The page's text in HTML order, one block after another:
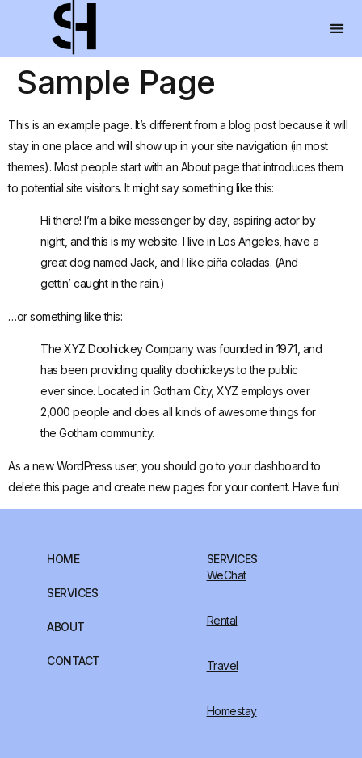
Sample Page
This is an example page. It’s different from a blog post because it will
stay in one place and will show up in your site navigation (in most
themes). Most people start with an About page that introduces them
to potential site visitors. It might say something like this:
Hi there! I’m a bike messenger by day, aspiring actor by
night, and this is my website. I live in Los Angeles, have a
great dog named Jack, and I like piña coladas. (And
gettin’ caught in the rain.)
…or something like this:
The XYZ Doohickey Company was founded in 1971, and
has been providing quality doohickeys to the public
ever since. Located in Gotham City, XYZ employs over
2,000 people and does all kinds of awesome things for
the Gotham community.
As a new WordPress user, you should go to your dashboardto
delete this page and create new pages for your content. Have fun!
HOME
SERVICES
ABOUT
CONTACT
SERVICES
WeChat
Rental
Travel
Homestay